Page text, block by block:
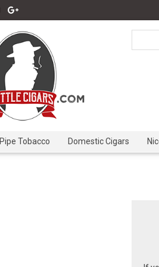
Pipe Tobacco Domestic Cigars